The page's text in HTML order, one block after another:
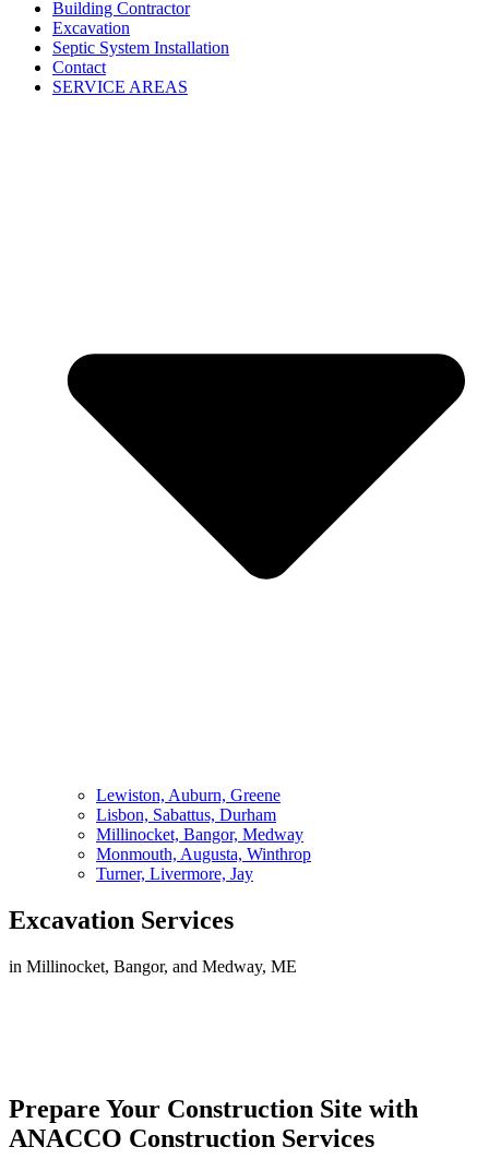
Building Contractor
Excavation
Septic System Installation
Contact
SERVICE AREAS
Lewiston, Auburn, Greene
Lisbon, Sabattus, Durham
Millinocket, Bangor, Medway
Monmouth, Augusta, Winthrop
Turner, Livermore, Jay
Excavation Services
in Millinocket, Bangor, and Medway, ME
Prepare Your Construction Site with
ANACCO Construction Services